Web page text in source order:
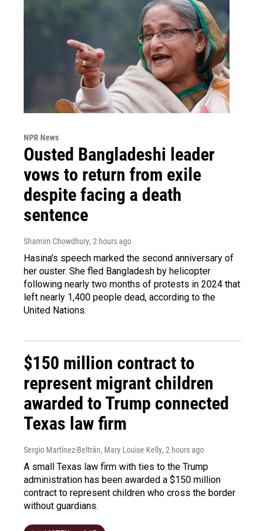
NPR News
Ousted Bangladeshi leader
vows to return from exile
despite facing a death
sentence
Shamim Chowdhury, 2 hours ago
Hasina's speech marked the second anniversary of
her ouster. She fled Bangladesh by helicopter
following nearly two months of protests in 2024 that
left nearly 1,400 people dead, according to the
United Nations.
$150 million contract to
represent migrant children
awarded to Trump connected
Texas law firm
Sergio Martínez-Beltrán, Mary Louise Kelly, 2 hours ago
A small Texas law firm with ties to the Trump
administration has been awarded a $150 million
contract to represent children who cross the border
without guardians.